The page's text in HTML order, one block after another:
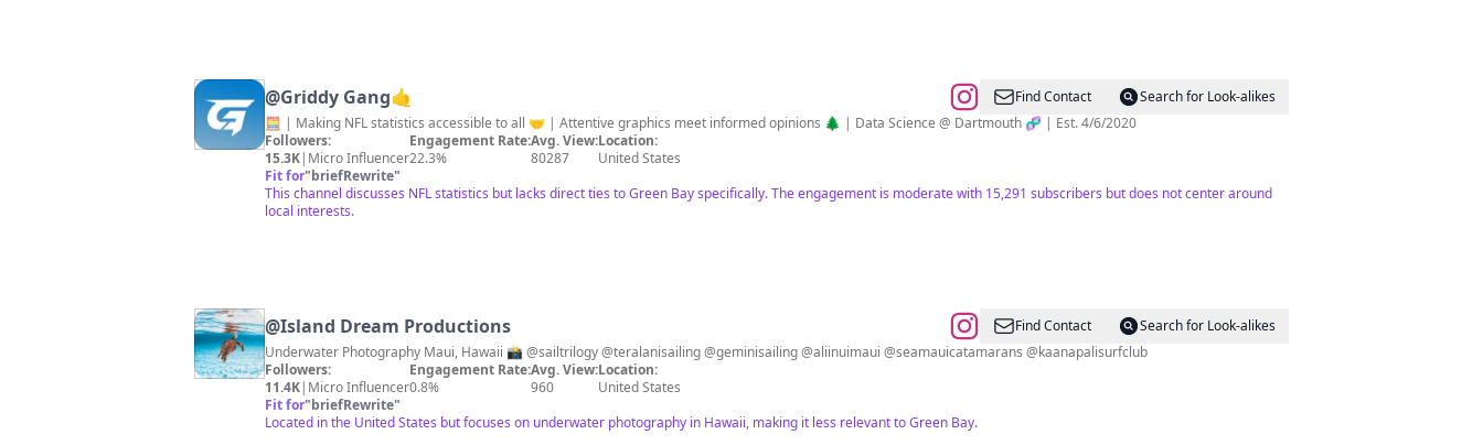
@Griddy Gang🤙 Find Contact
Search for Look-alikes
🧮 | Making NFL statistics accessible to all 🤝 | Attentive graphics meet informed opinions 🌲 | Data Science @ Dartmouth 🧬 | Est. 4/6/2020
Followers:
15.3K| Micro Influencer
Engagement Rate:
22.3%
Avg. View:
80287
Location:
United States
Fit for"briefRewrite"
This channel discusses NFL statistics but lacks direct ties to Green Bay specifically. The engagement is moderate with 15,291 subscribers but does not center around
local interests.
@Island Dream Productions Find Contact
Search for Look-alikes
Underwater Photography Maui, Hawaii 📸 @sailtrilogy @teralanisailing @geminisailing @aliinuimaui @seamauicatamarans @kaanapalisurfclub
Followers:
11.4K| Micro Influencer
Engagement Rate:
0.8%
Avg. View:
960
Location:
United States
Fit for"briefRewrite"
Located in the United States but focuses on underwater photography in Hawaii, making it less relevant to Green Bay.